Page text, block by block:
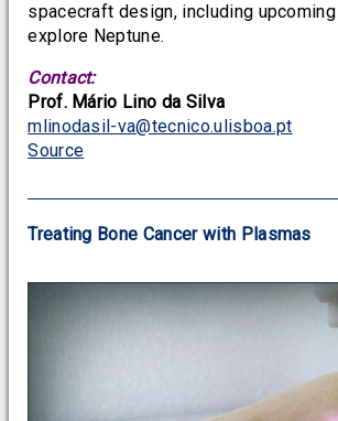
spacecraft design, including
explore Neptune.
Contact:
Prof. Mário Lino da Silva
mlinodasil-va@tecnico.ulisboa.pt
Source
Treating Bone Cancer with Plasmas